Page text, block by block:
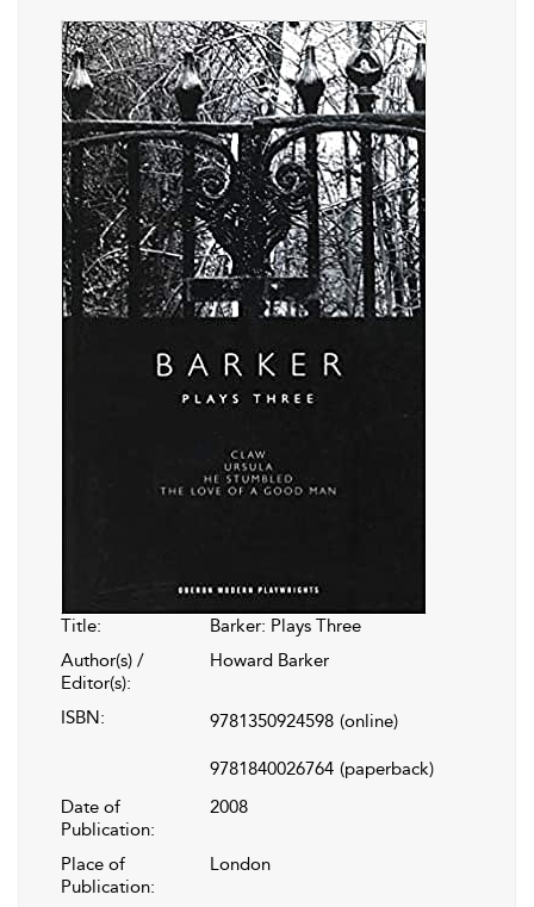
Title:
Barker: Plays Three
Author(s) /
Editor(s):
Howard Barker
ISBN: 9781350924598 (online)
9781840026764 (paperback)
Date of
Publication:
2008
Place of
Publication:
London